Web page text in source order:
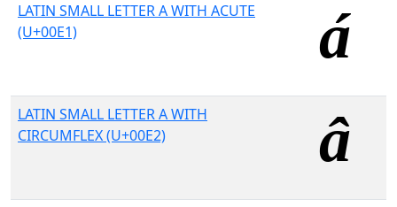
LATIN SMALL LETTER A WITH ACUTE
(U+00E1)
LATIN SMALL LETTER A WITH
CIRCUMFLEX (U+00E2)